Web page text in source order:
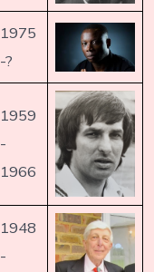
1975
-?
1959
-
1966
1948
-